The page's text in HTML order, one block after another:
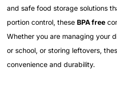
and safe food storage solutions
portion control, these BPA free
Whether you are managing your
or school, or storing leftovers,
convenience and durability.